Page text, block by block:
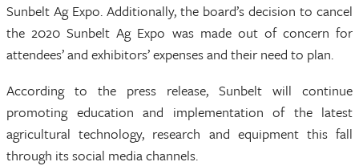
Sunbelt Ag Expo. Additionally, the board’s decision to cancel
the 2020 Sunbelt Ag Expo was made out of concern for
attendees’ and exhibitors’ expenses and their need to plan.
According to the press release, Sunbelt will continue
promoting education and implementation of the latest
agricultural technology, research and equipment this fall
through its social media channels.